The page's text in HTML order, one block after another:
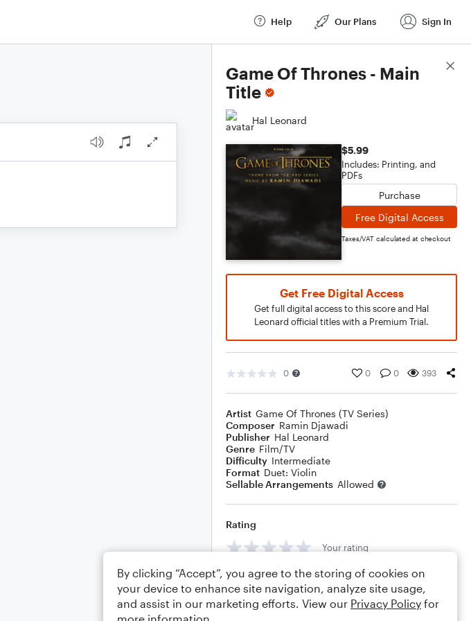
Help Our Plans Sign In
Game Of Thrones - Main
Title
Hal Leonard
$5.99
Includes: Printing, and
PDFs
Purchase
Free Digital Access
Taxes/VAT calculated at checkout
Get Free Digital Access
Get full digital access to this score and Hal
Leonard official titles with a Premium Trial.
0 0 0 393
Artist Game Of Thrones (TV Series)
Composer Ramin Djawadi
Publisher Hal Leonard
Genre Film/TV
Difficulty Intermediate
Format Duet: Violin
Sellable Arrangements Allowed
Rating
Your rating
Comments
Score Details
By clicking “Accept”, you agree to the storing of cookies on
your device to enhance site navigation, analyze site usage,
and assist in our marketing efforts. View our Privacy Policy for